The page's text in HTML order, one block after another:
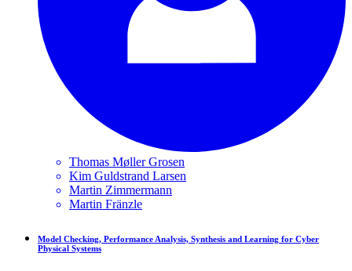
Thomas Møller Grosen
Kim Guldstrand Larsen
Martin Zimmermann
Martin Fränzle
Model Checking, Performance Analysis, Synthesis and Learning for Cyber
Physical Systems